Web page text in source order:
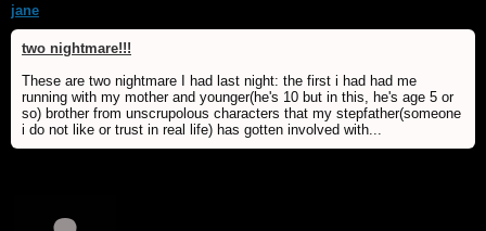
jane
two nightmare!!!
These are two nightmare I had last night: the first i had had me
running with my mother and younger(he's 10 but in this, he's age 5 or
so) brother from unscrupolous characters that my stepfather(someone
i do not like or trust in real life) has gotten involved with...